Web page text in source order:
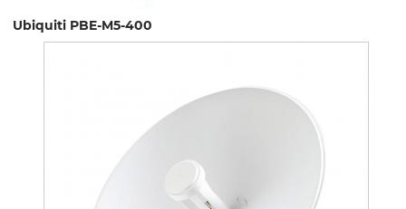
Ubiquiti PBE-M5-400